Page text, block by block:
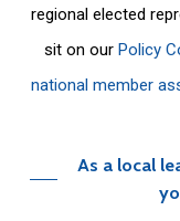
regional elected
sit on ourPolicy
national member
As a local